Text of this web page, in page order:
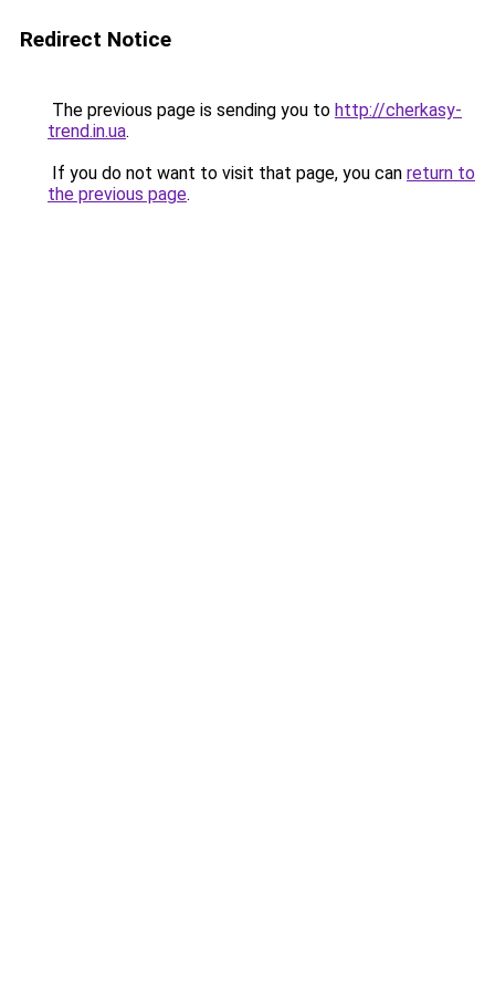
Redirect Notice
The previous page is sending you to http://cherkasy-
trend.in.ua.
If you do not want to visit that page, you can return to
the previous page.